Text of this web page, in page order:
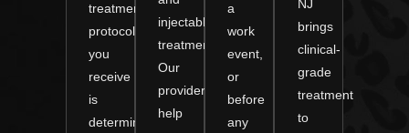
treatment
protocol
you
receive
is
determined
injectable
treatments.
Our
providers
help
a
work
event,
or
before
any
NJ
brings
clinical-
grade
treatment
to